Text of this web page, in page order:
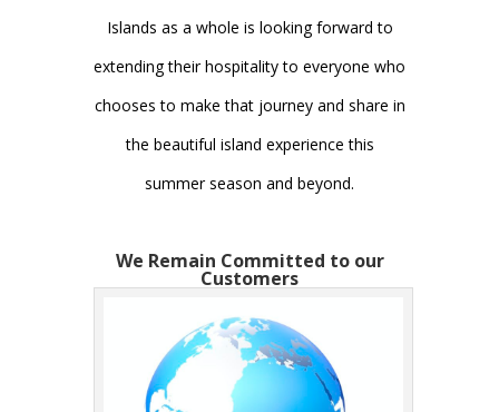
Islands as a whole is looking forward to
extending their hospitality to everyone who
chooses to make that journey and share in
the beautiful island experience this
summer season and beyond.
We Remain Committed to our
Customers